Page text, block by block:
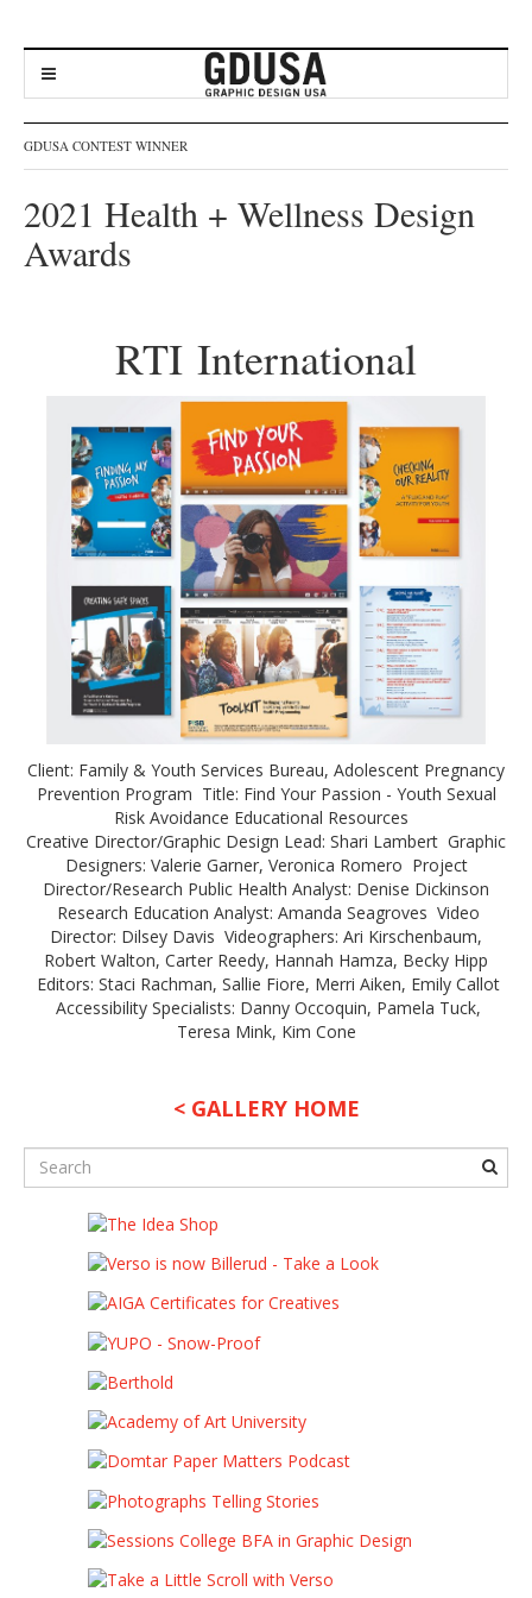
GDUSA CONTEST WINNER
2021 Health + Wellness Design
Awards
RTI International
Client: Family & Youth Services Bureau, Adolescent Pregnancy
Prevention Program Title: Find Your Passion - Youth Sexual
Risk Avoidance Educational Resources
Creative Director/Graphic Design Lead: Shari Lambert Graphic
Designers: Valerie Garner, Veronica Romero Project
Director/Research Public Health Analyst: Denise Dickinson
Research Education Analyst: Amanda Seagroves Video
Director: Dilsey Davis Videographers: Ari Kirschenbaum,
Robert Walton, Carter Reedy, Hannah Hamza, Becky Hipp
Editors: Staci Rachman, Sallie Fiore, Merri Aiken, Emily Callot
Accessibility Specialists: Danny Occoquin, Pamela Tuck,
Teresa Mink, Kim Cone
< GALLERY HOME